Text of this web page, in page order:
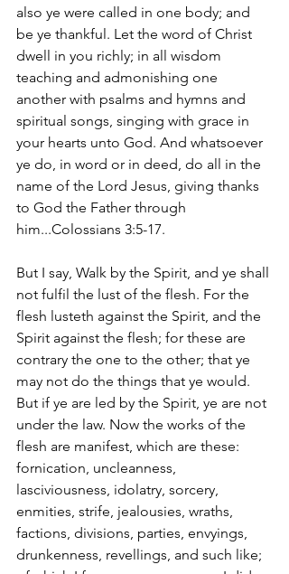
also ye were called in one body; and
be ye thankful. Let the word of Christ
dwell in you richly; in all wisdom
teaching and admonishing one
another with psalms and hymns and
spiritual songs, singing with grace in
your hearts unto God. And whatsoever
ye do, in word or in deed, do all in the
name of the Lord Jesus, giving thanks
to God the Father through
him...Colossians 3:5-17.
But I say, Walk by the Spirit, and ye shall
not fulfil the lust of the flesh. For the
flesh lusteth against the Spirit, and the
Spirit against the flesh; for these are
contrary the one to the other; that ye
may not do the things that ye would.
But if ye are led by the Spirit, ye are not
under the law. Now the works of the
flesh are manifest, which are these:
fornication, uncleanness,
lasciviousness, idolatry, sorcery,
enmities, strife, jealousies, wraths,
factions, divisions, parties, envyings,
drunkenness, revellings, and such like;